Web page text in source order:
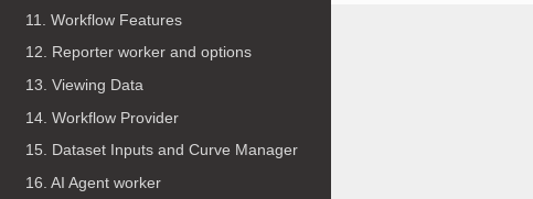
11. Workflow Features
12. Reporter worker and options
13. Viewing Data
14. Workflow Provider
15. Dataset Inputs and Curve Manager
16. AI Agent worker